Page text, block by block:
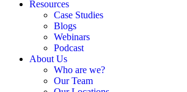
Resources
Case Studies
Blogs
Webinars
Podcast
About Us
Who are we?
Our Team